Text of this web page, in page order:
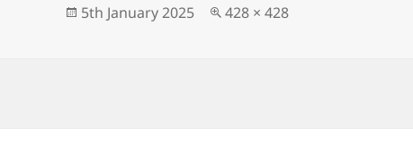
Posted
5th January 2025
Full
428 × 428